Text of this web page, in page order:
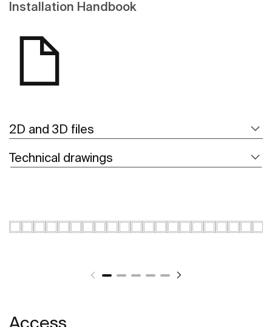
Installation Handbook
2D and 3D files
Technical drawings
Access